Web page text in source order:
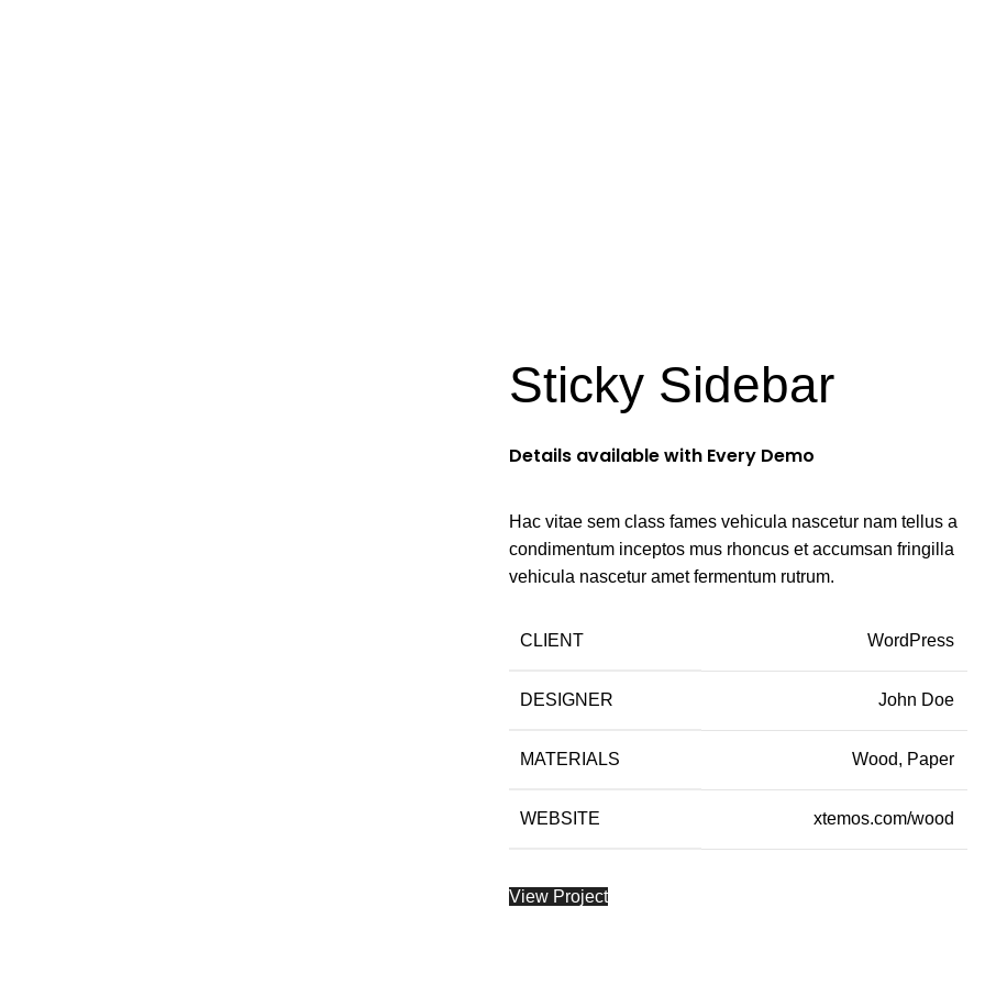
Sticky Sidebar
Details available with Every Demo
Hac vitae sem class fames vehicula nascetur nam tellus a
condimentum inceptos mus rhoncus et accumsan fringilla
vehicula nascetur amet fermentum rutrum.
CLIENT WordPress
DESIGNER John Doe
MATERIALS Wood, Paper
WEBSITE xtemos.com/wood
View Project